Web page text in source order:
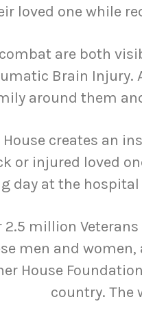
loved one while
are both
Brain Injury.
around them
House creates an
or injured loved
day at the
2.5 million
men and
House
country. The